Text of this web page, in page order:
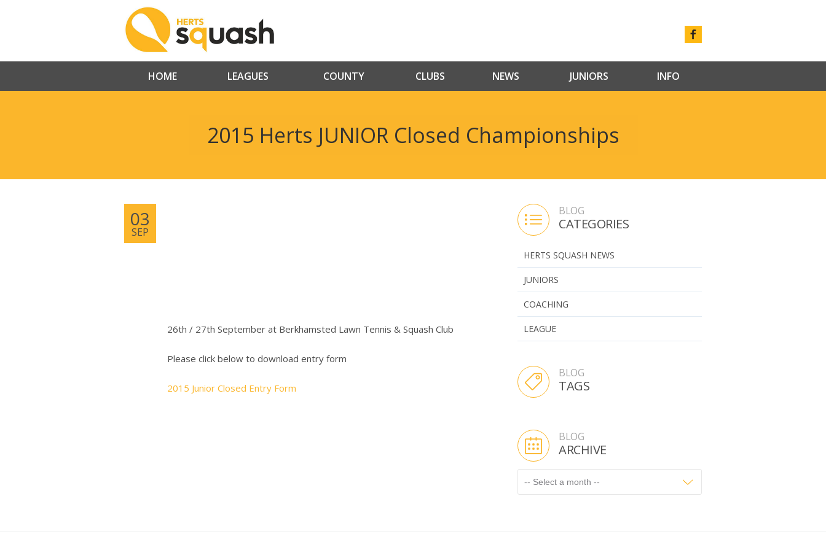
HOME LEAGUES COUNTY CLUBS NEWS JUNIORS INFO
2015 Herts JUNIOR Closed Championships
03
SEP
26th / 27th September at Berkhamsted Lawn Tennis & Squash Club
Please click below to download entry form
2015 Junior Closed Entry Form
BLOG
CATEGORIES
HERTS SQUASH NEWS
JUNIORS
COACHING
LEAGUE
BLOG
TAGS
BLOG
ARCHIVE